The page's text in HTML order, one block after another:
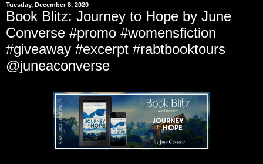
Tuesday, December 8, 2020
Book Blitz: Journey to Hope by June
Converse #promo #womensfiction
#giveaway #excerpt #rabtbooktours
@juneaconverse